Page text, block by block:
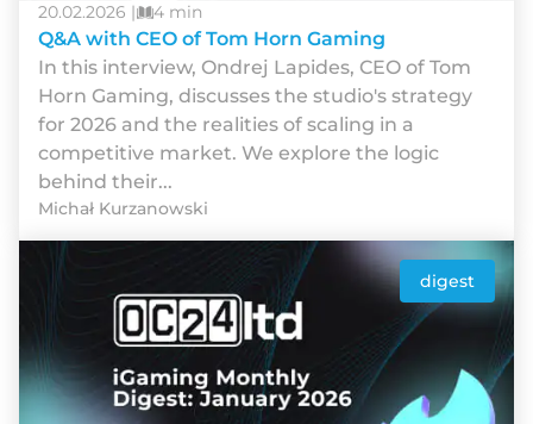
20.02.2026 | 4 min
Q&A with CEO of Tom Horn Gaming
In this interview, Ondrej Lapides, CEO of Tom
Horn Gaming, discusses the studio's strategy
for 2026 and the realities of scaling in a
competitive market. We explore the logic
behind their...
Michał Kurzanowski
digest